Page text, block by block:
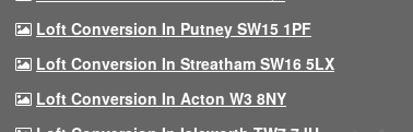
Loft Conversion In Putney SW15 1PF
Loft Conversion In Streatham SW16 5LX
Loft Conversion In Acton W3 8NY